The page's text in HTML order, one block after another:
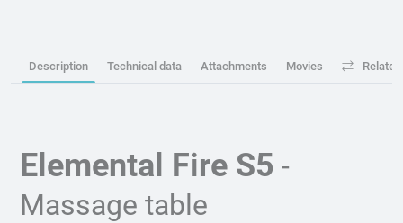
Description Technical data Attachments Movies
Elemental Fire S5 -
Massage table